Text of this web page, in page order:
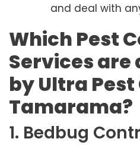
and deal with
Which Pest
Services are
by Ultra
Tamarama?
1. Bedbug